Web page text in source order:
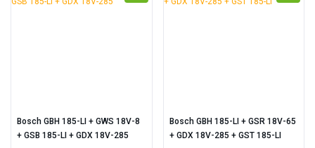
Bosch GBH 185-LI + GWS 18V-8
+ GSB 185-LI + GDX 18V-285
Bosch GBH 185-LI + GSR 18V-65
+ GDX 18V-285 + GST 185-LI